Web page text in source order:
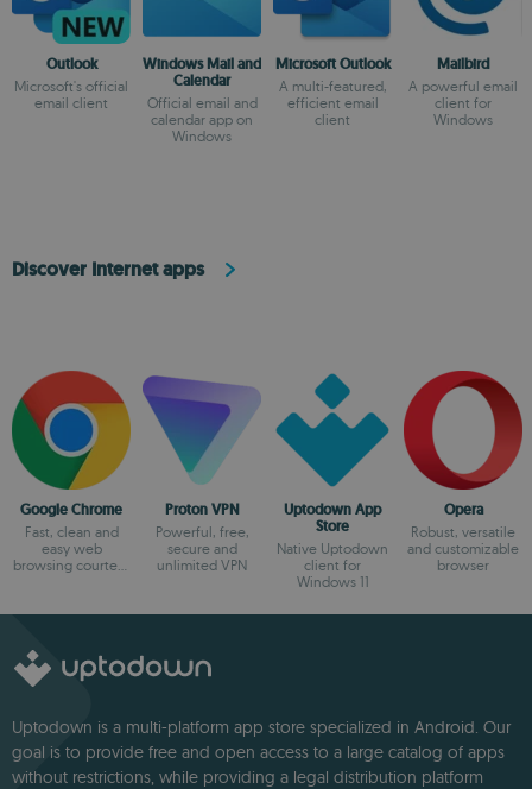
Outlook
Microsoft's official
email client
Windows Mail and
Calendar
Official email and
calendar app on
Windows
Microsoft Outlook
A multi-featured,
efficient email
client
Mailbird
A powerful email
client for
Windows
Discover Internet apps
Google Chrome
Fast, clean and
easy web
browsing courtesy
Proton VPN
Powerful, free,
secure and
unlimited VPN
Uptodown App
Store
Native Uptodown
client for
Windows 11
Opera
Robust, versatile
and customizable
browser
Uptodown is a multi-platform app store specialized in Android. Our
goal is to provide free and open access to a large catalog of apps
without restrictions, while providing a legal distribution platform